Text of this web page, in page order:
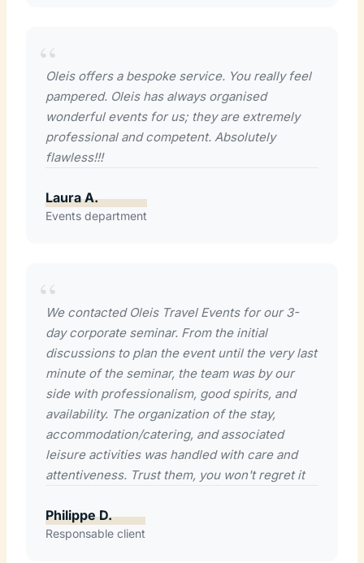
Oleis offers a bespoke service. You really feel
pampered. Oleis has always organised
wonderful events for us; they are extremely
professional and competent. Absolutely
flawless!!!
Laura A.
Events department
We contacted Oleis Travel Events for our 3-
day corporate seminar. From the initial
discussions to plan the event until the very last
minute of the seminar, the team was by our
side with professionalism, good spirits, and
availability. The organization of the stay,
accommodation/catering, and associated
leisure activities was handled with care and
attentiveness. Trust them, you won't regret it
Philippe D.
Responsable client